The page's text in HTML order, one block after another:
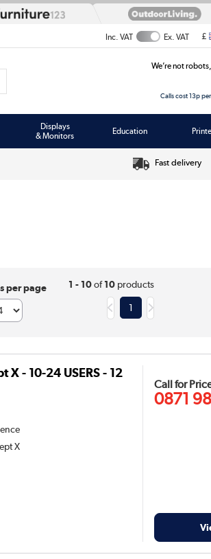
Inc. VAT Ex. VAT £
We’re not
Calls cost 13p
Displays
& Monitors
Education
Fast delivery
per page 1 - 10of10products
1
- 10-24 USERS - 12
X
Call for
0871